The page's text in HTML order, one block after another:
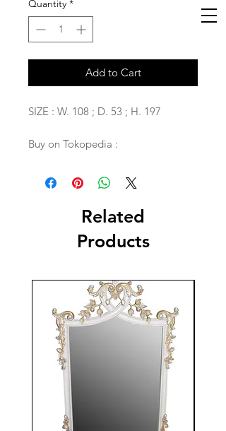
Quantity *
Add to Cart
SIZE : W. 108 ; D. 53 ; H. 197
Buy on Tokopedia :
Related
Products